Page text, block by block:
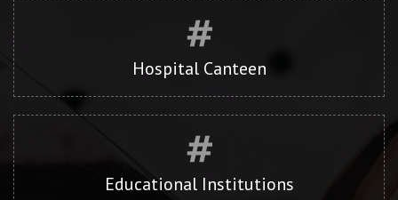
Hospital Canteen
Educational Institutions